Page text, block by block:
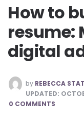
How to
resume:
digital
POSTED
BY
by REBECCA
UPDATED:
0 COMMENTS